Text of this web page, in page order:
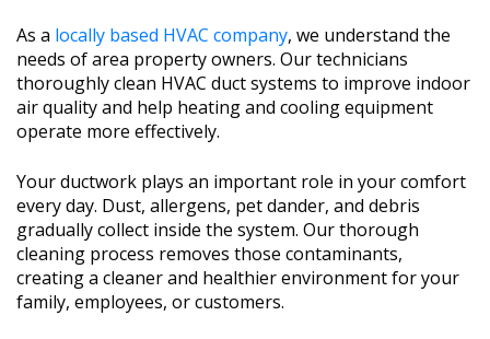
As a locally based HVAC company, we understand the
needs of area property owners. Our technicians
thoroughly clean HVAC duct systems to improve indoor
air quality and help heating and cooling equipment
operate more effectively.
Your ductwork plays an important role in your comfort
every day. Dust, allergens, pet dander, and debris
gradually collect inside the system. Our thorough
cleaning process removes those contaminants,
creating a cleaner and healthier environment for your
family, employees, or customers.